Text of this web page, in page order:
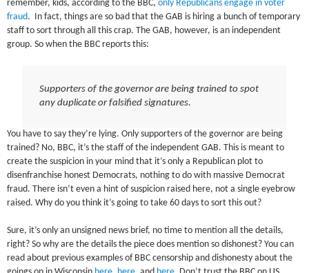
remember, kids, according to the BBC,only Republicans engage in voter
fraud. In fact, things are so bad that the GAB is hiring a bunch of temporary
staff to sort through all this crap. The GAB, however, is an independent
group. So when the BBC reports this:
Supporters of the governor are being trained to spot
any duplicate or falsified signatures.
You have to say they’re lying. Only supporters of the governor are being
trained? No, BBC, it’s the staff of the independent GAB. This is meant to
create the suspicion in your mind that it’s only a Republican plot to
disenfranchise honest Democrats, nothing to do with massive Democrat
fraud. There isn’t even a hint of suspicion raised here, not a single eyebrow
raised. Why do you think it’s going to take 60 days to sort this out?
Sure, it’s only an unsigned news brief, no time to mention all the details,
right? So why are the details the piece does mention so dishonest? You can
read about previous examples of BBC censorship and dishonesty about the